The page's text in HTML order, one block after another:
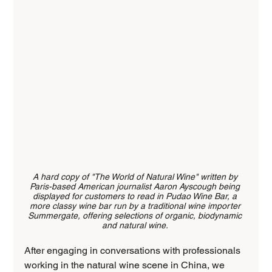
A hard copy of "The World of Natural Wine" written by
Paris-based American journalist Aaron Ayscough being
displayed for customers to read in Pudao Wine Bar, a
more classy wine bar run by a traditional wine importer
Summergate, offering selections of organic, biodynamic
and natural wine.
After engaging in conversations with professionals
working in the natural wine scene in China, we